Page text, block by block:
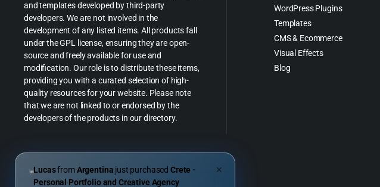
and templates developed by third-party
developers. We are not involved in the
development of any listed items. All products fall
under the GPL license, ensuring they are open-
source and freely available for use and
modification. Our role is to distribute these items,
providing you with a curated selection of high-
quality resources for your website. Please note
that we are not linked to or endorsed by the
developers of the products in our directory.
WordPress Plugins
Templates
CMS & Ecommerce
Visual Effects
Blog
LucasfromArgentina just purchased Crete -
Personal Portfolio and Creative Agency
✕